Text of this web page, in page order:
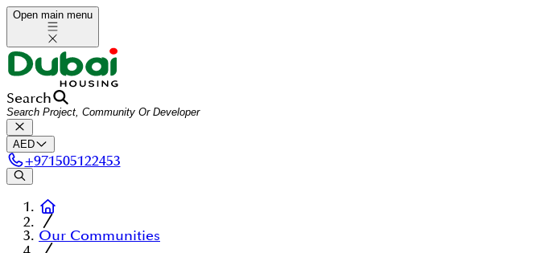
Open main menu
Search
AED
+971505122453
Our Communities